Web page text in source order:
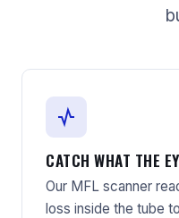
CATCH WHAT THE
Our MFL scanner
loss inside the tube